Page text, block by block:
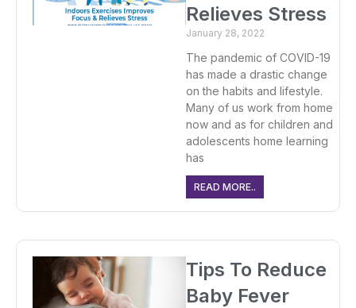
Relieves Stress
January 28, 2022
The pandemic of COVID-19
has made a drastic change
on the habits and lifestyle.
Many of us work from home
now and as for children and
adolescents home learning
has
READ MORE..
Tips To Reduce
Baby Fever